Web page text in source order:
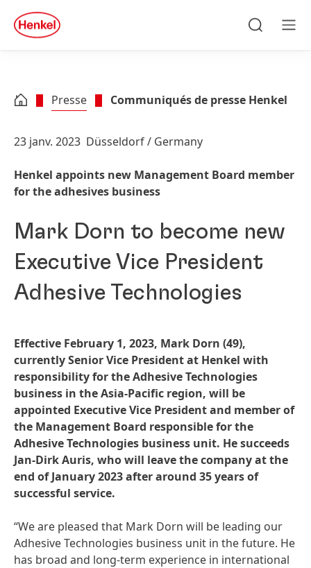
Skip to footer
quick
search
Presse Communiqués de presse Henkel
23 janv. 2023 Düsseldorf / Germany
Henkel appoints new Management Board member
for the adhesives business
Mark Dorn to become new
Executive Vice President
Adhesive Technologies
Effective February 1, 2023, Mark Dorn (49),
currently Senior Vice President at Henkel with
responsibility for the Adhesive Technologies
business in the Asia-Pacific region, will be
appointed Executive Vice President and member of
the Management Board responsible for the
Adhesive Technologies business unit. He succeeds
Jan-Dirk Auris, who will leave the company at the
end of January 2023 after around 35 years of
successful service.
“We are pleased that Mark Dorn will be leading our
Adhesive Technologies business unit in the future. He
has broad and long-term experience in international